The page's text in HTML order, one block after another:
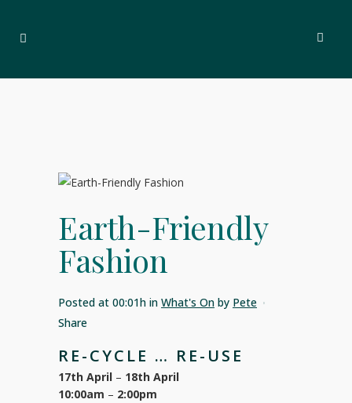
Earth-Friendly
Fashion
Posted at 00:01h in What's On by Pete
Share
RE-CYCLE … RE-USE
17th April – 18th April
10:00am – 2:00pm